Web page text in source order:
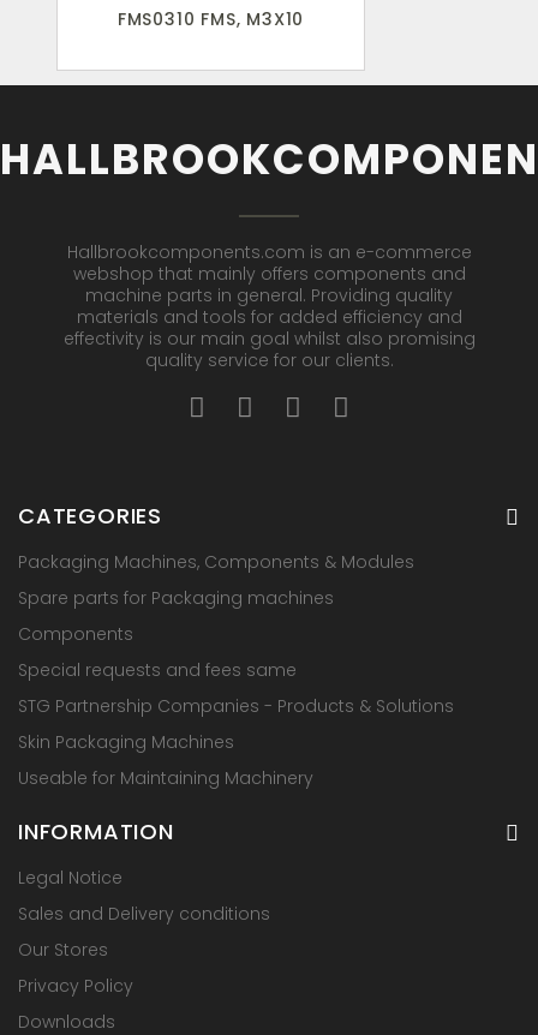
FMS0310 FMS, M3X10
Hallbrookcomponents.com is an e-commerce
webshop that mainly offers components and
machine parts in general. Providing quality
materials and tools for added efficiency and
effectivity is our main goal whilst also promising
quality service for our clients.
CATEGORIES
Packaging Machines, Components & Modules
Spare parts for Packaging machines
Components
Special requests and fees same
STG Partnership Companies - Products & Solutions
Skin Packaging Machines
Useable for Maintaining Machinery
INFORMATION
Legal Notice
Sales and Delivery conditions
Our Stores
Privacy Policy
Downloads